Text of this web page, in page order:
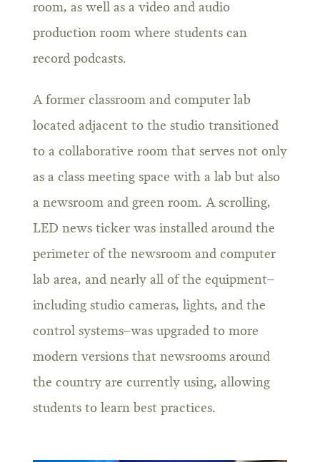
room, as well as a video and audio
production room where students can
record podcasts.
A former classroom and computer lab
located adjacent to the studio transitioned
to a collaborative room that serves not only
as a class meeting space with a lab but also
a newsroom and green room. A scrolling,
LED news ticker was installed around the
perimeter of the newsroom and computer
lab area, and nearly all of the equipment–
including studio cameras, lights, and the
control systems–was upgraded to more
modern versions that newsrooms around
the country are currently using, allowing
students to learn best practices.